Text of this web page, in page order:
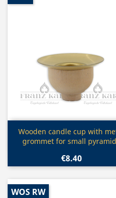
Quick view
Wooden candle cup with
grommet for small
€8.40
WOS RW